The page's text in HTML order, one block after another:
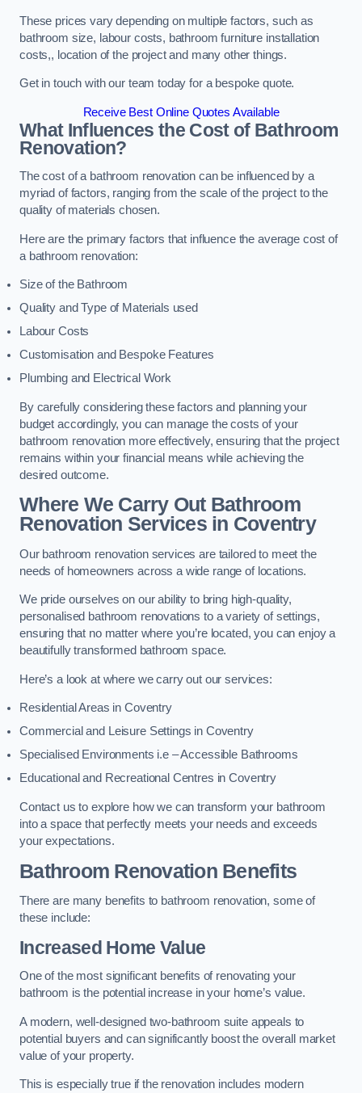
These prices vary depending on multiple factors, such as
bathroom size, labour costs, bathroom furniture installation
costs,, location of the project and many other things.
Get in touch with our team today for a bespoke quote.
Receive Best Online Quotes Available
What Influences the Cost of Bathroom
Renovation?
The cost of a bathroom renovation can be influenced by a
myriad of factors, ranging from the scale of the project to the
quality of materials chosen.
Here are the primary factors that influence the average cost of
a bathroom renovation:
Size of the Bathroom
Quality and Type of Materials used
Labour Costs
Customisation and Bespoke Features
Plumbing and Electrical Work
By carefully considering these factors and planning your
budget accordingly, you can manage the costs of your
bathroom renovation more effectively, ensuring that the project
remains within your financial means while achieving the
desired outcome.
Where We Carry Out Bathroom
Renovation Servicesin Coventry
Our bathroom renovation services are tailored to meet the
needs of homeowners across a wide range of locations.
We pride ourselves on our ability to bring high-quality,
personalised bathroom renovations to a variety of settings,
ensuring that no matter where you’re located, you can enjoy a
beautifully transformed bathroom space.
Here’s a look at where we carry out our services:
Residential Areas in Coventry
Commercial and Leisure Settings in Coventry
Specialised Environments i.e – Accessible Bathrooms
Educational and Recreational Centres in Coventry
Contact us to explore how we can transform your bathroom
into a space that perfectly meets your needs and exceeds
your expectations.
Bathroom Renovation Benefits
There are many benefits to bathroom renovation, some of
these include:
Increased Home Value
One of the most significant benefits of renovating your
bathroom is the potential increase in your home’s value.
A modern, well-designed two-bathroom suite appeals to
potential buyers and can significantly boost the overall market
value of your property.
This is especially true if the renovation includes modern